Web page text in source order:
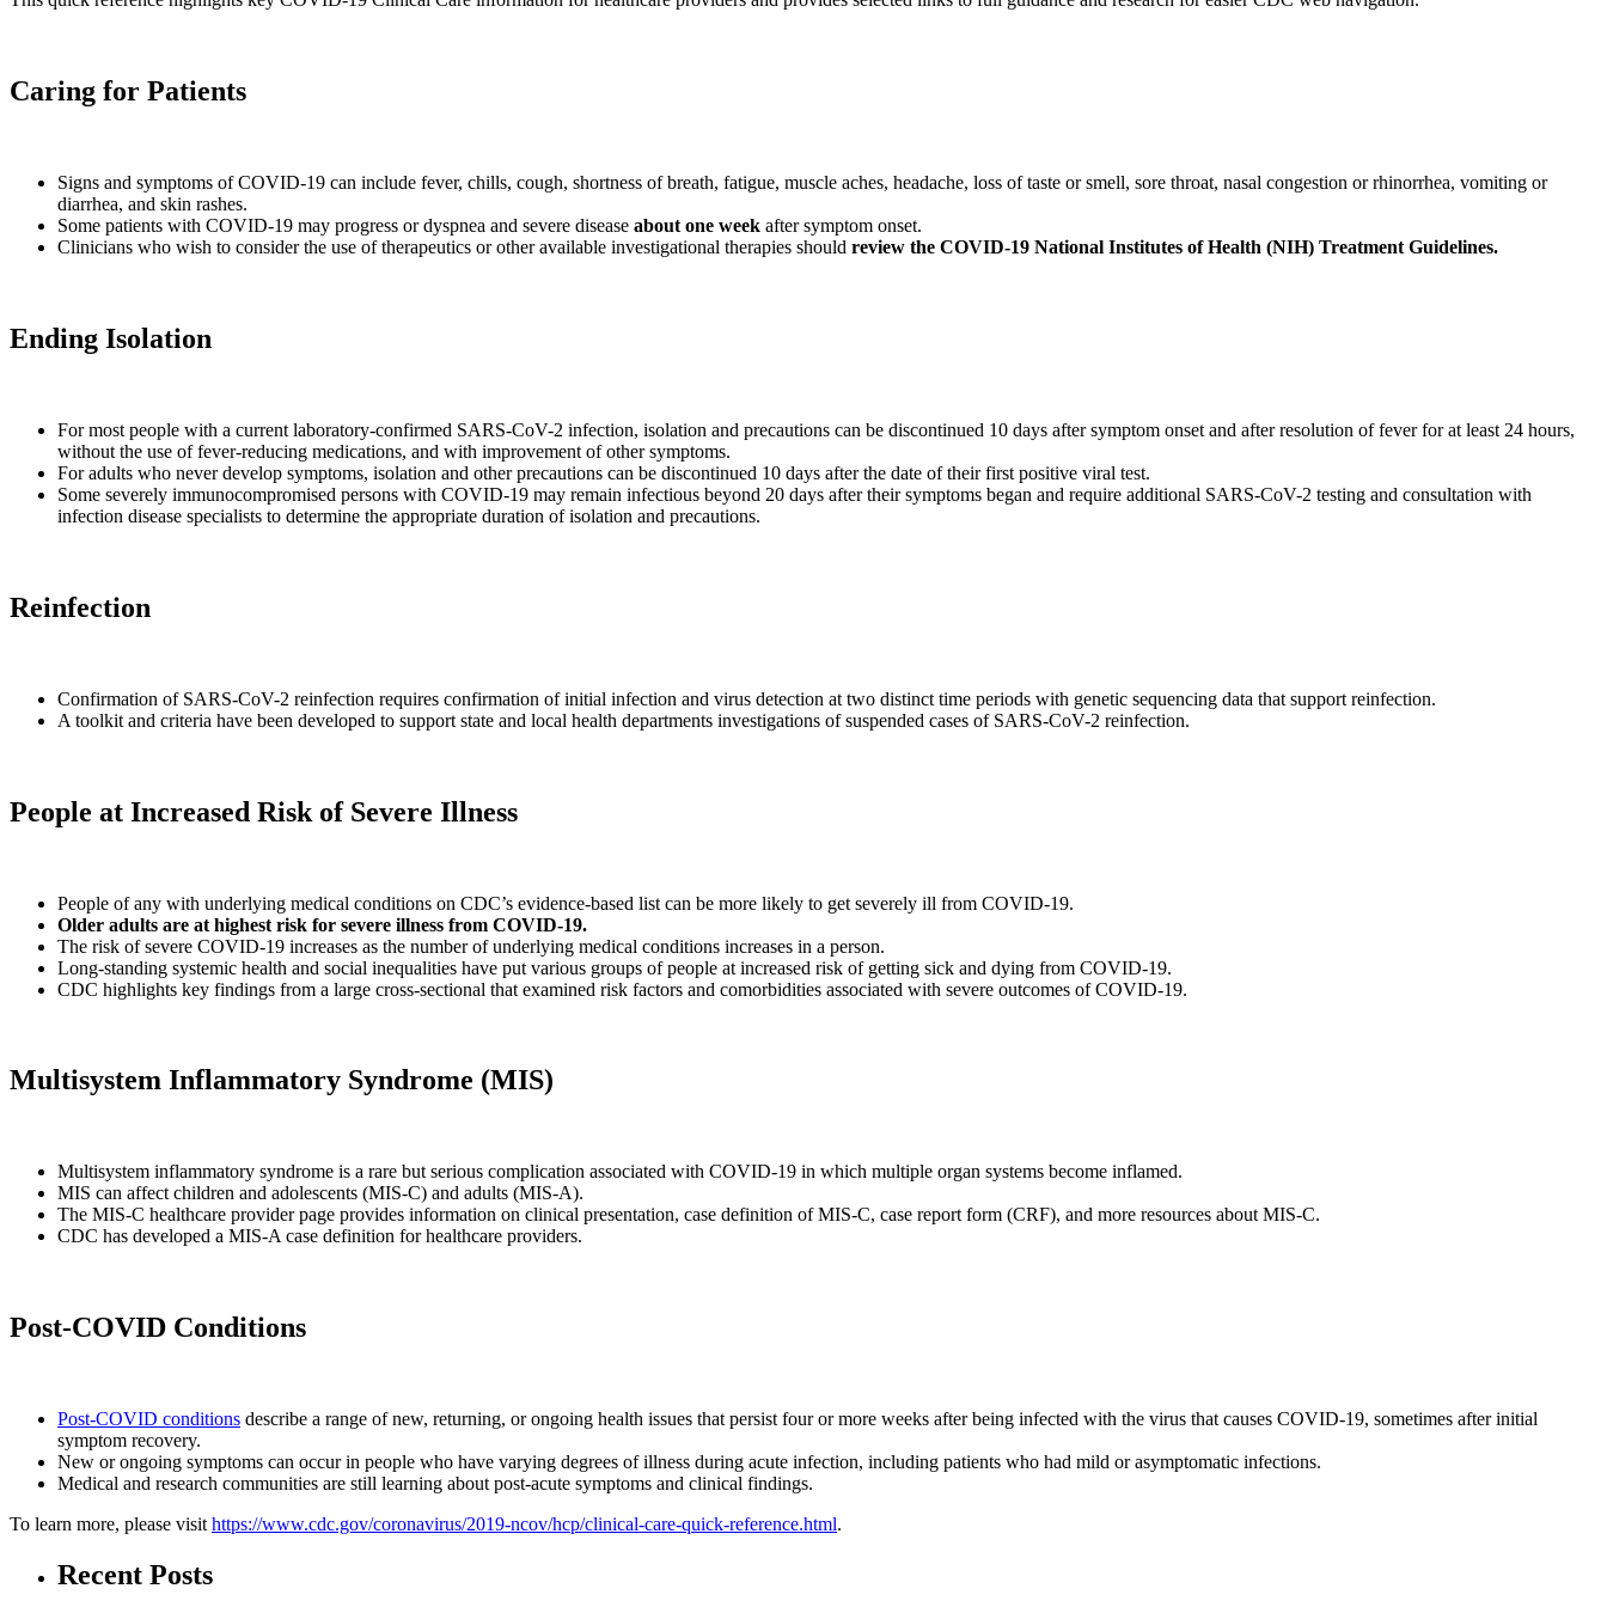
Caring for Patients
Signs and symptoms of COVID-19 can include fever, chills, cough, shortness of breath, fatigue, muscle aches, headache, loss of taste or smell, sore throat, nasal congestion or rhinorrhea, vomiting or
diarrhea, and skin rashes.
Some patients with COVID-19 may progress or dyspnea and severe disease about one week after symptom onset.
Clinicians who wish to consider the use of therapeutics or other available investigational therapies should review the COVID-19 National Institutes of Health (NIH) Treatment Guidelines.
Ending Isolation
For most people with a current laboratory-confirmed SARS-CoV-2 infection, isolation and precautions can be discontinued 10 days after symptom onset and after resolution of fever for at least 24 hours,
without the use of fever-reducing medications, and with improvement of other symptoms.
For adults who never develop symptoms, isolation and other precautions can be discontinued 10 days after the date of their first positive viral test.
Some severely immunocompromised persons with COVID-19 may remain infectious beyond 20 days after their symptoms began and require additional SARS-CoV-2 testing and consultation with
infection disease specialists to determine the appropriate duration of isolation and precautions.
Reinfection
Confirmation of SARS-CoV-2 reinfection requires confirmation of initial infection and virus detection at two distinct time periods with genetic sequencing data that support reinfection.
A toolkit and criteria have been developed to support state and local health departments investigations of suspended cases of SARS-CoV-2 reinfection.
People at Increased Risk of Severe Illness
People of any with underlying medical conditions on CDC’s evidence-based list can be more likely to get severely ill from COVID-19.
Older adults are at highest risk for severe illness from COVID-19.
The risk of severe COVID-19 increases as the number of underlying medical conditions increases in a person.
Long-standing systemic health and social inequalities have put various groups of people at increased risk of getting sick and dying from COVID-19.
CDC highlights key findings from a large cross-sectional that examined risk factors and comorbidities associated with severe outcomes of COVID-19.
Multisystem Inflammatory Syndrome (MIS)
Multisystem inflammatory syndrome is a rare but serious complication associated with COVID-19 in which multiple organ systems become inflamed.
MIS can affect children and adolescents (MIS-C) and adults (MIS-A).
The MIS-C healthcare provider page provides information on clinical presentation, case definition of MIS-C, case report form (CRF), and more resources about MIS-C.
CDC has developed a MIS-A case definition for healthcare providers.
Post-COVID Conditions
Post-COVID conditions describe a range of new, returning, or ongoing health issues that persist four or more weeks after being infected with the virus that causes COVID-19, sometimes after initial
symptom recovery.
New or ongoing symptoms can occur in people who have varying degrees of illness during acute infection, including patients who had mild or asymptomatic infections.
Medical and research communities are still learning about post-acute symptoms and clinical findings.
To learn more, please visit https://www.cdc.gov/coronavirus/2019-ncov/hcp/clinical-care-quick-reference.html.
Recent Posts